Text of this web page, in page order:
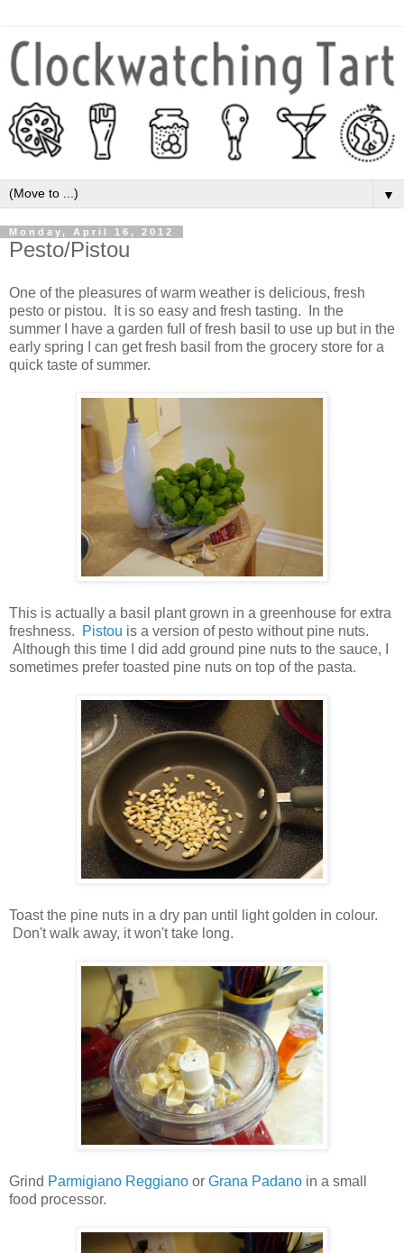
▼
Monday, April 16, 2012
Pesto/Pistou
One of the pleasures of warm weather is delicious, fresh
pesto or pistou. It is so easy and fresh tasting. In the
summer I have a garden full of fresh basil to use up but in the
early spring I can get fresh basil from the grocery store for a
quick taste of summer.
This is actually a basil plant grown in a greenhouse for extra
freshness.
Pistou is a version of pesto without pine nuts.
Although this time I did add ground pine nuts to the sauce, I
sometimes prefer toasted pine nuts on top of the pasta.
Toast the pine nuts in a dry pan until light golden in colour.
Don't walk away, it won't take long.
Grind Parmigiano Reggiano or Grana Padano in a small
food processor.